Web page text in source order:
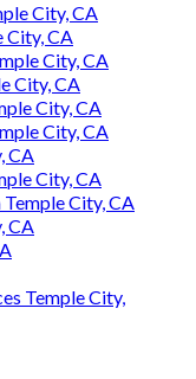
City, CA
City, CA
City, CA
City, CA
City, CA
City, CA
CA
City, CA
City, CA
CA
Temple City,